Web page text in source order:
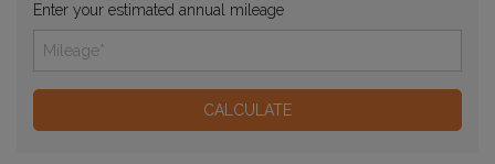
Enter your estimated annual mileage